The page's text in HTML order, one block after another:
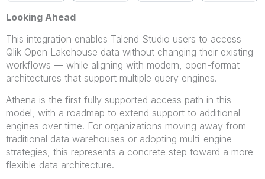
Looking Ahead
This integration enables Talend Studio users to access
Qlik Open Lakehouse data without changing their existing
workflows — while aligning with modern, open-format
architectures that support multiple query engines.
Athena is the first fully supported access path in this
model, with a roadmap to extend support to additional
engines over time. For organizations moving away from
traditional data warehouses or adopting multi-engine
strategies, this represents a concrete step toward a more
flexible data architecture.